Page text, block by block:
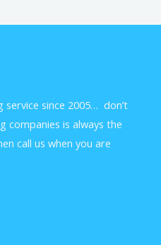
since 2005… don’t
companies is always the
call us when you are